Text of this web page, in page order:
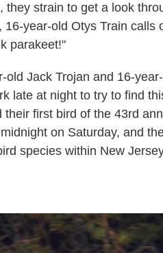
they strain to get a look
year-old Otys Train calls
parakeet!"
old Jack Trojan and 16-
late at night to try to find
first bird of the 43rd
on Saturday, and
species within New